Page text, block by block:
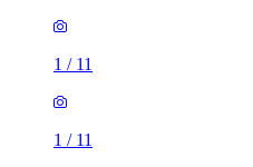
1 / 11
1 / 11